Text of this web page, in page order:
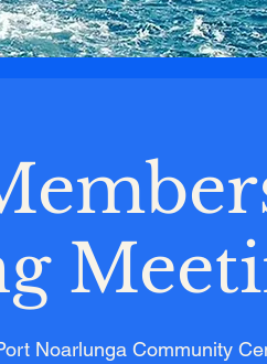
Noarlunga Community